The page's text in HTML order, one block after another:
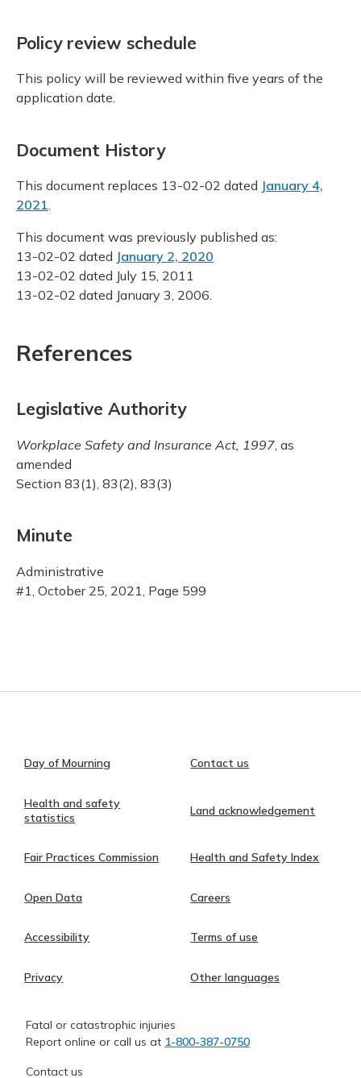
Policy review schedule
This policy will be reviewed within five years of the
application date.
Document History
This document replaces 13-02-02 dated January 4,
2021.
This document was previously published as:
13-02-02 dated January 2, 2020
13-02-02 dated July 15, 2011
13-02-02 dated January 3, 2006.
References
Legislative Authority
Workplace Safety and Insurance Act, 1997 , as
amended
Section 83(1), 83(2), 83(3)
Minute
Administrative
#1, October 25, 2021, Page 599
Day of Mourning Contact us
Health and safety
statistics
Land acknowledgement
Fair Practices Commission Health and Safety Index
Open Data Careers
Accessibility Terms of use
Privacy Other languages
Fatal or catastrophic injuries
Report online or call us at 1-800-387-0750
Contact us